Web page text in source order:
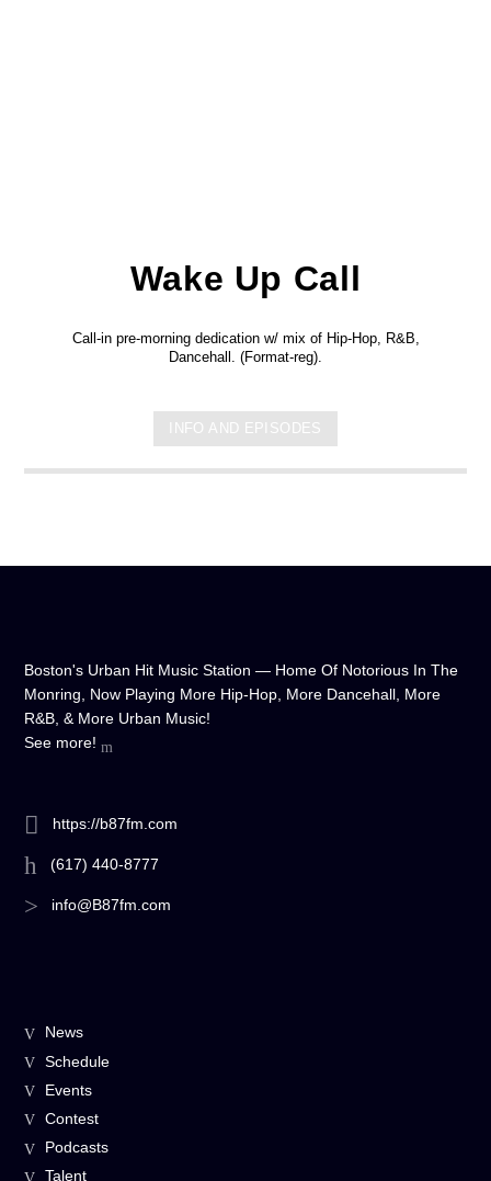
Wake Up Call
Call-in pre-morning dedication w/ mix of Hip-Hop, R&B,
Dancehall. (Format-reg).
INFO AND EPISODES
Boston's Urban Hit Music Station — Home Of Notorious In The
Monring, Now Playing More Hip-Hop, More Dancehall, More
R&B, & More Urban Music!
See more!
https://b87fm.com
(617) 440-8777
info@B87fm.com
News
Schedule
Events
Contest
Podcasts
Talent